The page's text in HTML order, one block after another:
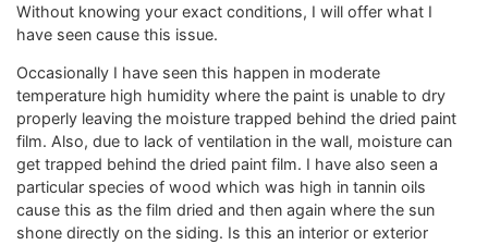
Without knowing your exact conditions, I will offer what I
have seen cause this issue.
Occasionally I have seen this happen in moderate
temperature high humidity where the paint is unable to dry
properly leaving the moisture trapped behind the dried paint
film. Also, due to lack of ventilation in the wall, moisture can
get trapped behind the dried paint film. I have also seen a
particular species of wood which was high in tannin oils
cause this as the film dried and then again where the sun
shone directly on the siding. Is this an interior or exterior